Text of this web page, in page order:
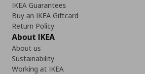
IKEA Guarantees
Buy an IKEA Giftcard
Return Policy
About IKEA
About us
Sustainability
Working at IKEA